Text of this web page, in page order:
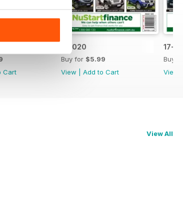
Cart
17-020
Buy for $5.99
View
Add to Cart
17-
Buy
View
View All